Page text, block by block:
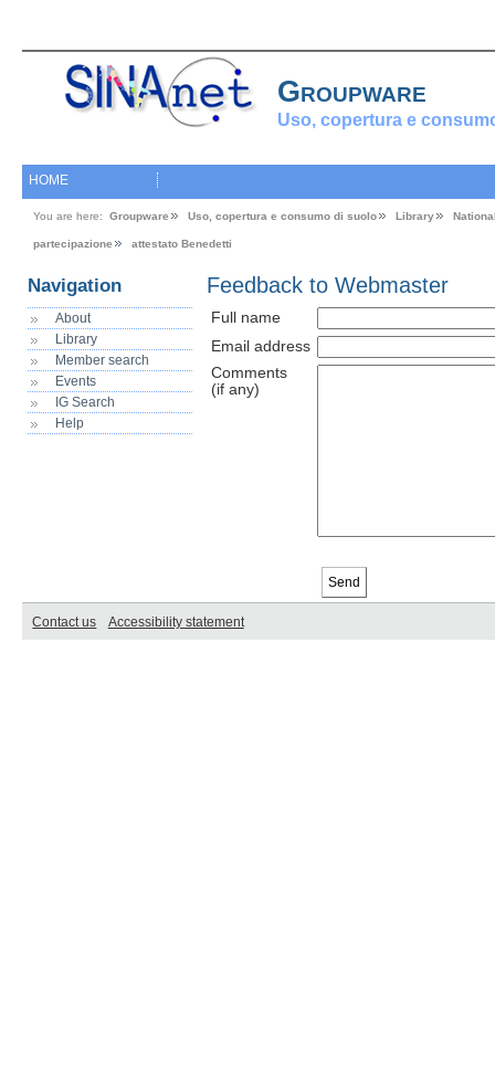
Groupware
Uso, copertura e
HOME
You are here: Groupware Uso, copertura e consumo di suolo Library
partecipazione attestato Benedetti
Navigation
About
Library
Member search
Events
IG Search
Help
Feedback to Webmaster
Full name
Email address
Comments
(if any)
Contact us Accessibility statement